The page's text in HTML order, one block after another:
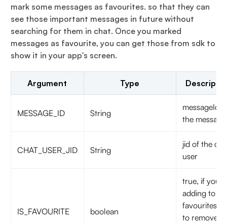
mark some messages as favourites. so that they can
see those important messages in future without
searching for them in chat. Once you marked
messages as favourite, you can get those from sdk to
show it in your app's screen.
Argument Type
MESSAGE_ID String
messageId
the message
CHAT_USER_JID String
jid of the
user
IS_FAVOURITE boolean
true, if you
adding to
to remove